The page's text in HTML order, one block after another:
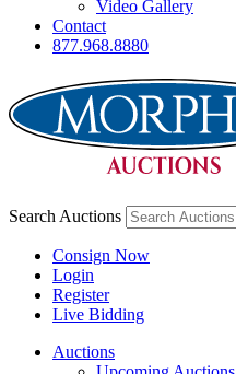
Video Gallery
Contact
877.968.8880
Search Auctions
Consign Now
Login
Register
Live Bidding
Auctions